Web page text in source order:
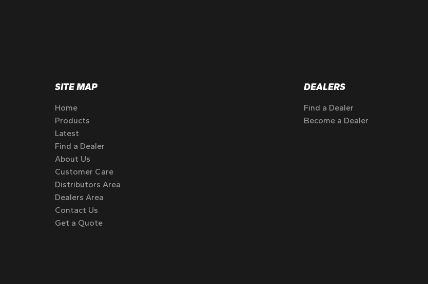
SITE MAP
Home
Products
Latest
Find a Dealer
About Us
Customer Care
Distributors Area
Dealers Area
Contact Us
Get a Quote
DEALERS
Find a Dealer
Become a Dealer